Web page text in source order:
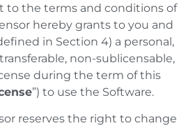
to the terms and conditions of
hereby grants to you and
in Section 4) a personal,
non-sublicensable,
during the term of this
”) to use the Software.
reserves the right to change